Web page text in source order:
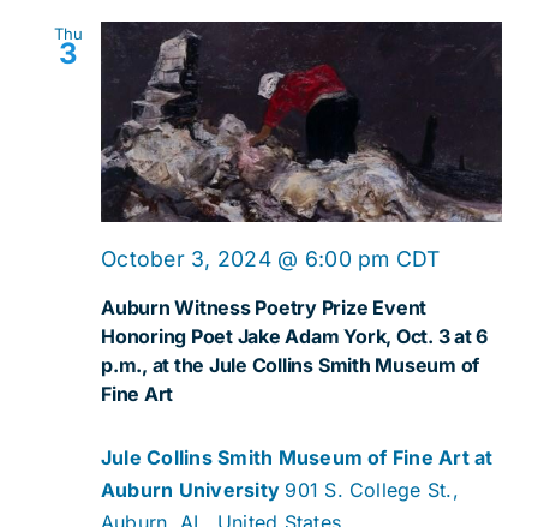
Thu
3
Auburn Witness Poetry Prize Event
Honoring Poet Jake Adam York, Oct. 3 at 6
p.m., at the Jule Collins Smith Museum of
Fine Art
October 3, 2024 @ 6:00 pm CDT
Jule Collins Smith Museum of Fine Art at
Auburn University 901 S. College St.,
Auburn, AL, United States